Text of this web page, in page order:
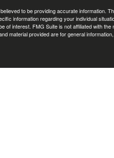
to be providing accurate information.
information regarding your individual
of interest. FMG Suite is not affiliated with
material provided are for general